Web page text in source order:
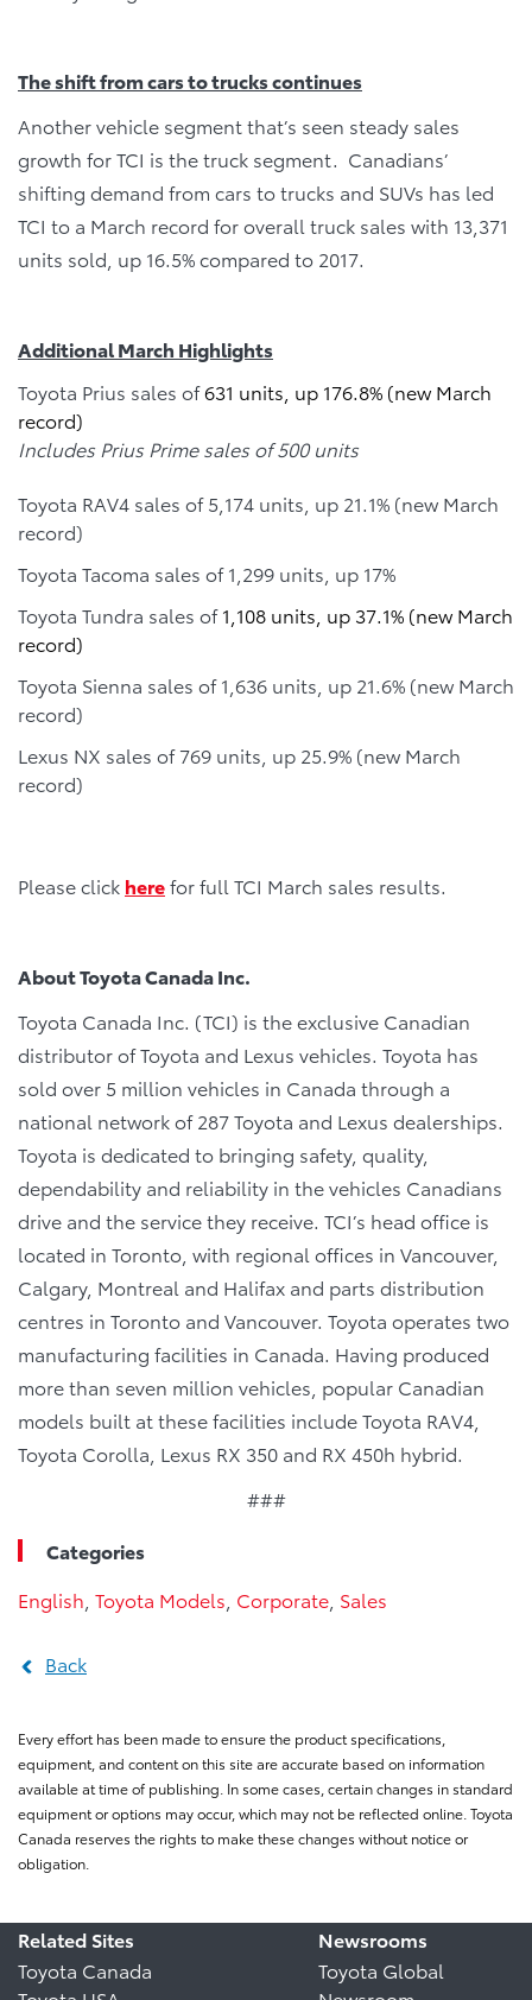
The shift from cars to trucks continues
Another vehicle segment that’s seen steady sales
growth for TCI is the truck segment. Canadians’
shifting demand from cars to trucks and SUVs has led
TCI to a March record for overall truck sales with 13,371
units sold, up 16.5% compared to 2017.
Additional March Highlights
Toyota Prius sales of631 units, up 176.8% (new March
record)
Includes Prius Prime sales of 500 units
Toyota RAV4 sales of 5,174 units, up 21.1% (new March
record)
Toyota Tacoma sales of 1,299 units, up 17%
Toyota Tundra sales of1,108 units, up 37.1% (new March
record)
Toyota Sienna sales of 1,636 units, up 21.6% (new March
record)
Lexus NX sales of 769 units, up 25.9% (new March
record)
Please click herefor full TCI March sales results.
About Toyota Canada Inc.
Toyota Canada Inc. (TCI) is the exclusive Canadian
distributor of Toyota and Lexus vehicles. Toyota has
sold over 5 million vehicles in Canada through a
national network of 287 Toyota and Lexus dealerships.
Toyota is dedicated to bringing safety, quality,
dependability and reliability in the vehicles Canadians
drive and the service they receive. TCI’s head office is
located in Toronto, with regional offices in Vancouver,
Calgary, Montreal and Halifax and parts distribution
centres in Toronto and Vancouver. Toyota operates two
manufacturing facilities in Canada. Having produced
more than seven million vehicles, popular Canadian
models built at these facilities include Toyota RAV4,
Toyota Corolla, Lexus RX 350 and RX 450h hybrid.
###
Categories
English Toyota Models Corporate Sales
Back
Every effort has been made to ensure the product specifications,
equipment, and content on this site are accurate based on information
available at time of publishing. In some cases, certain changes in standard
equipment or options may occur, which may not be reflected online. Toyota
Canada reserves the rights to make these changes without notice or
obligation.
Related Sites
Toyota Canada
Newsrooms
Toyota Global